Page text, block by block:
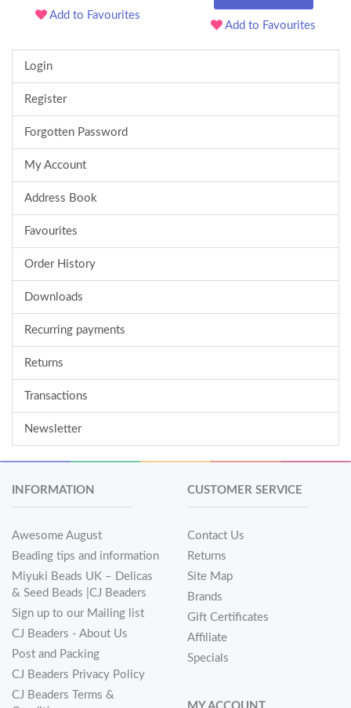
Add to Favourites
Add to Favourites
Login
Register
Forgotten Password
My Account
Address Book
Favourites
Order History
Downloads
Recurring payments
Returns
Transactions
Newsletter
INFORMATION
Awesome August
Beading tips and information
Miyuki Beads UK – Delicas
& Seed Beads |CJ Beaders
Sign up to our Mailing list
CJ Beaders - About Us
Post and Packing
CJ Beaders Privacy Policy
CJ Beaders Terms &
CUSTOMER SERVICE
Contact Us
Returns
Site Map
Brands
Gift Certificates
Affiliate
Specials